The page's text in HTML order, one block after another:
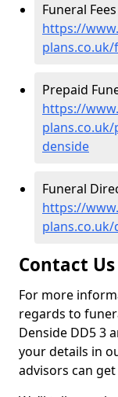
Funeral
https://
Prepaid
https://
denside
Funeral
https://
Contact Us
For more
regards to
Denside DD5 3
your details in
advisors can